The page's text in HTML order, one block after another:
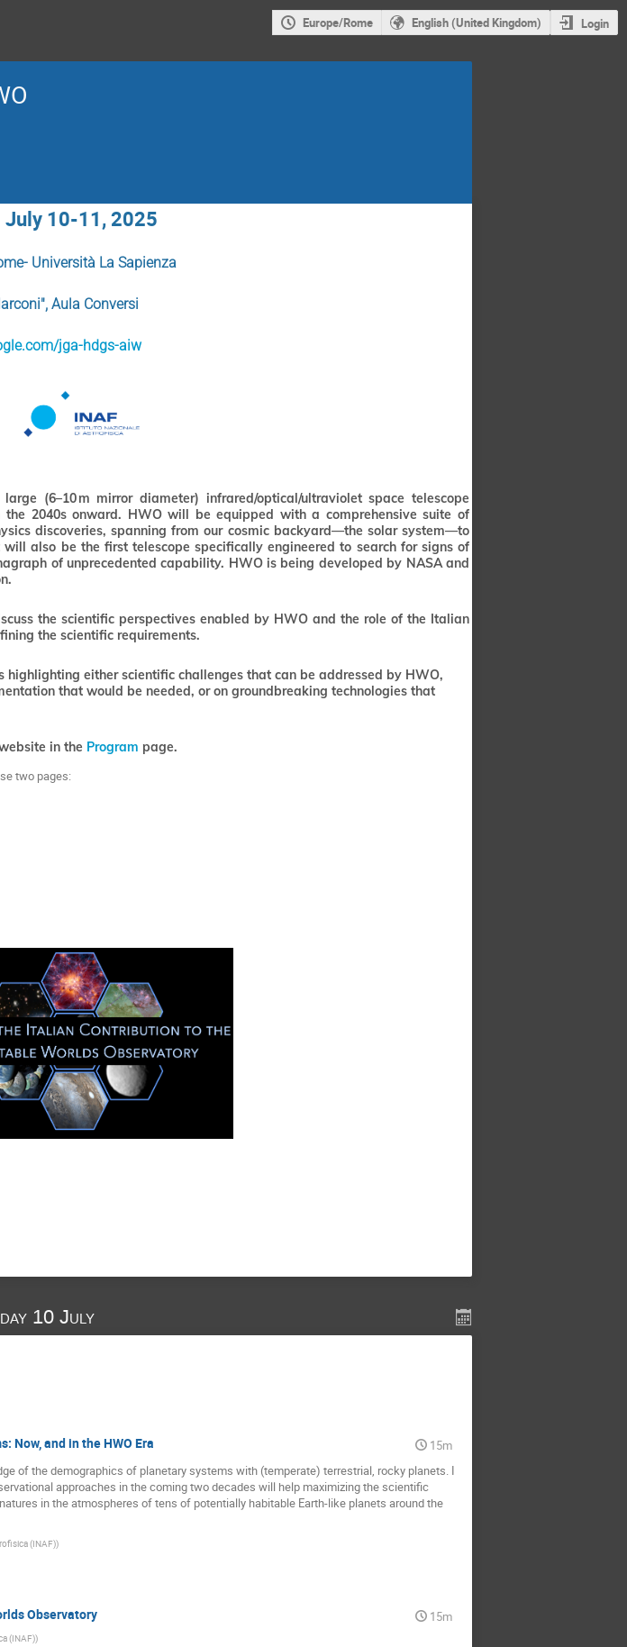
Europe/Rome English (United Kingdom) Login
July 10-11, 2025
Università La Sapienza
Aula Conversi
jga-hdgs-aiw
(6–10 m mirror diameter) infrared/optical/ultraviolet space telescope
2040s onward. HWO will be equipped with a comprehensive suite of
discoveries, spanning from our cosmic backyard—the solar system—to
also be the first telescope specifically engineered to search for signs of
of unprecedented capability. HWO is being developed by NASA and
the scientific perspectives enabled by HWO and the role of the Italian
the scientific requirements.
either scientific challenges that can be addressed by HWO,
that would be needed, or on groundbreaking technologies that
in the Program page.
two pages:
10 July
Now, and in the HWO Era
15m
of the demographics of planetary systems with (temperate) terrestrial, rocky planets. I
approaches in the coming two decades will help maximizing the scientific
in the atmospheres of tens of potentially habitable Earth-like planets around the
(INAF))
Observatory
15m
(INAF))